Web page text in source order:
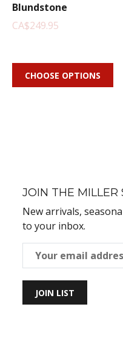
Blundstone
CA$249.95
CHOOSE OPTIONS
JOIN THE MILLER
New arrivals,
to your inbox.
JOIN LIST